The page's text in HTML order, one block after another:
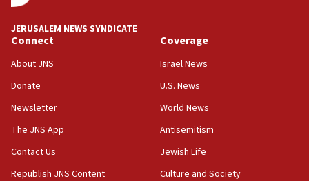
Far-left Israelis target Religious Zionism Party HQ
principle’ of Iran’s foreign policy
09:47
IDF dismantles southern Gaza terror tunnel route
JERUSALEM NEWS SYNDICATE
Connect
About JNS
Donate
Newsletter
The JNS App
Contact Us
Republish JNS Content
Coverage
Israel News
U.S. News
World News
Antisemitism
Jewish Life
Culture and Society